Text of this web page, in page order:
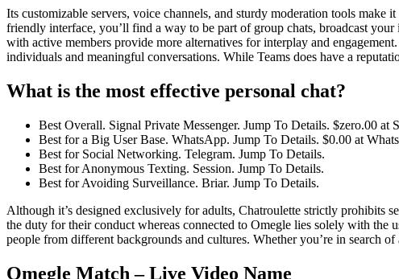
Its customizable servers, voice channels, and sturdy moderation tools
friendly interface, you’ll find a way to be part of group chats, broadcast
with active members provide more alternatives for interplay and
individuals and meaningful conversations. While Teams does have a
What is the most effective personal chat?
Best Overall. Signal Private Messenger. Jump To Details. $zero.00 at
Best for a Big User Base. WhatsApp. Jump To Details. $0.00 at
Best for Social Networking. Telegram. Jump To Details.
Best for Anonymous Texting. Session. Jump To Details.
Best for Avoiding Surveillance. Briar. Jump To Details.
Although it’s designed exclusively for adults, Chatroulette strictly prohibits
the duty for their conduct whereas connected to Omegle lies solely with
people from different backgrounds and cultures. Whether you’re in search
Omegle Match – Live Video Name